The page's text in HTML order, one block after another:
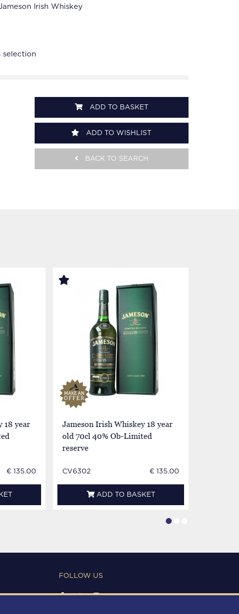
Irish Whiskey
selection
ADD TO BASKET
ADD TO WISHLIST
BACK TO SEARCH
18 year
€ 135.00
Jameson Irish Whiskey 18 year
old 70cl 40% Ob-Limited
reserve
CV6302 € 135.00
ADD TO BASKET
FOLLOW US